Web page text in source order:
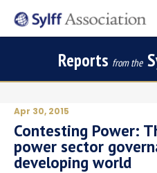
Reports from the
Apr 30, 2015
Contesting Power:
power sector
developing world